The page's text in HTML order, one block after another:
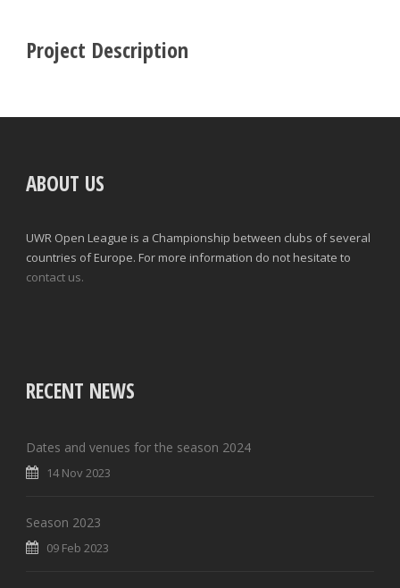
Project Description
ABOUT US
UWR Open League is a Championship between clubs of several
countries of Europe. For more information do not hesitate to
contact us.
RECENT NEWS
Dates and venues for the season 2024
14 Nov 2023
Season 2023
09 Feb 2023